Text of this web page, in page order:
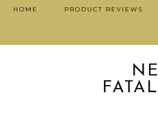
HOME PRODUCT REVIEWS